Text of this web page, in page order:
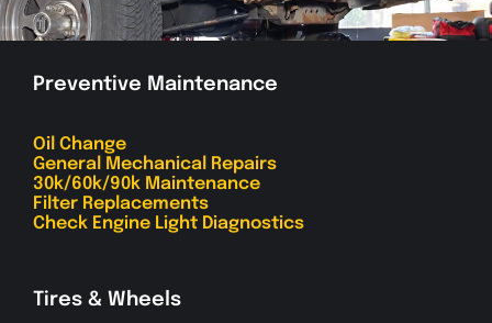
Preventive Maintenance
Oil Change
General Mechanical Repairs
30k/60k/90k Maintenance
Filter Replacements
Check Engine Light Diagnostics
Tires & Wheels